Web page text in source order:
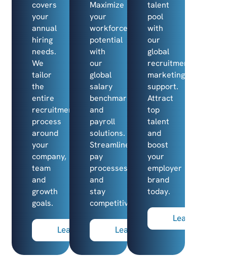
covers
your
annual
hiring
needs.
We
tailor
the
entire
recruitment
process
around
your
company,
team
and
growth
goals.
Learn more
Maximize
your
workforce’s
potential
with
our
global
salary
benchmarking
and
payroll
solutions.
Streamline
pay
processes
and
stay
competitive
Learn more
talent
pool
with
our
global
recruitment
marketing
support.
Attract
top
talent
and
boost
your
employer
brand
today.
Learn more